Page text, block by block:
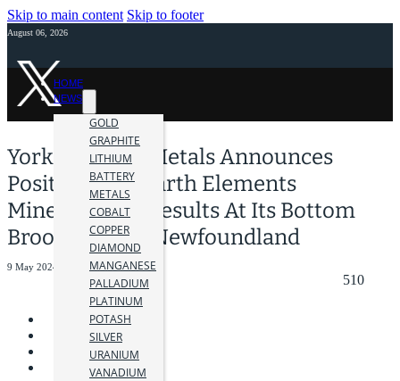
Skip to main content Skip to footer
August 06, 2026
HOME
NEWS
GOLD
GRAPHITE
LITHIUM
BATTERY
METALS
COBALT
COPPER
DIAMOND
MANGANESE
PALLADIUM
PLATINUM
POTASH
SILVER
URANIUM
VANADIUM
York Harbour Metals Announces
Positive Rare Earth Elements
Mineralogical Results At Its Bottom
Brook Project, Newfoundland
9 May 2024
510